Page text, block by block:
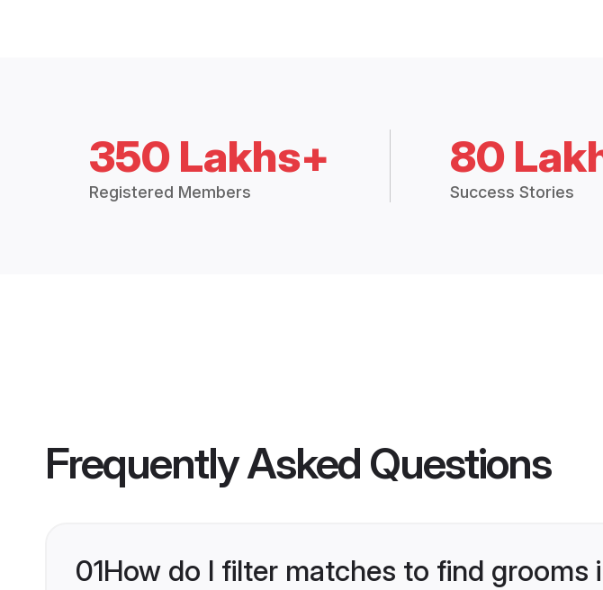
350 Lakhs+
Registered Members
80
Success Stories
Frequently Asked Questions
01How do I filter matches to find grooms